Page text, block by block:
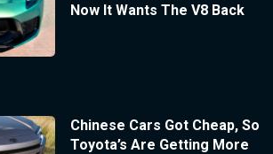
Now It Wants The V8 Back
Chinese Cars Got Cheap, So
Toyota’s Are Getting More